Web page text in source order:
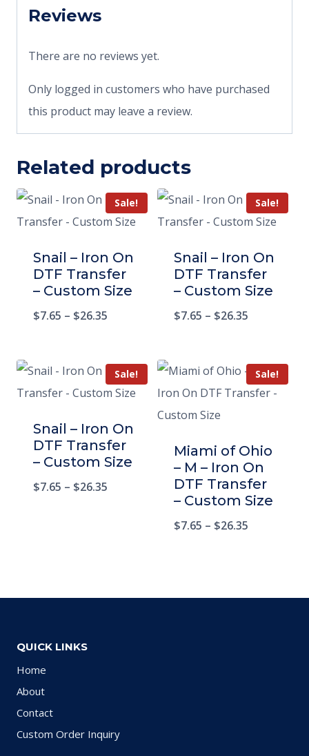
Reviews
There are no reviews yet.
Only logged in customers who have purchased
this product may leave a review.
Related products
Sale!
Snail – Iron On
DTF Transfer
– Custom Size
$7.65 – $26.35
Sale!
Snail – Iron On
DTF Transfer
– Custom Size
$7.65 – $26.35
Sale!
Snail – Iron On
DTF Transfer
– Custom Size
$7.65 – $26.35
Sale!
Miami of Ohio
– M – Iron On
DTF Transfer
– Custom Size
$7.65 – $26.35
QUICK LINKS
Home
About
Contact
Custom Order Inquiry